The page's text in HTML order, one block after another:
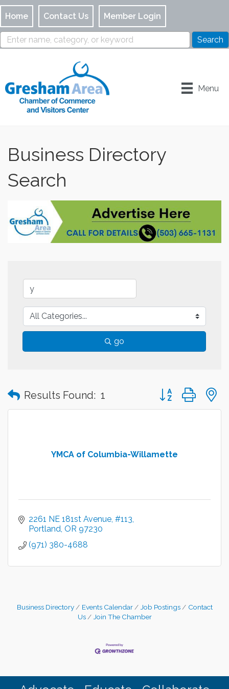
Home Contact Us Member Login
Menu
Business Directory
Search
go
Results Found: 1 Button group with
YMCA of Columbia-Willamette
2261 NE 181st Avenue #113
Portland OR 97230
(971) 380-4688
Business Directory Events Calendar Job Postings
Contact
Us
Join The Chamber